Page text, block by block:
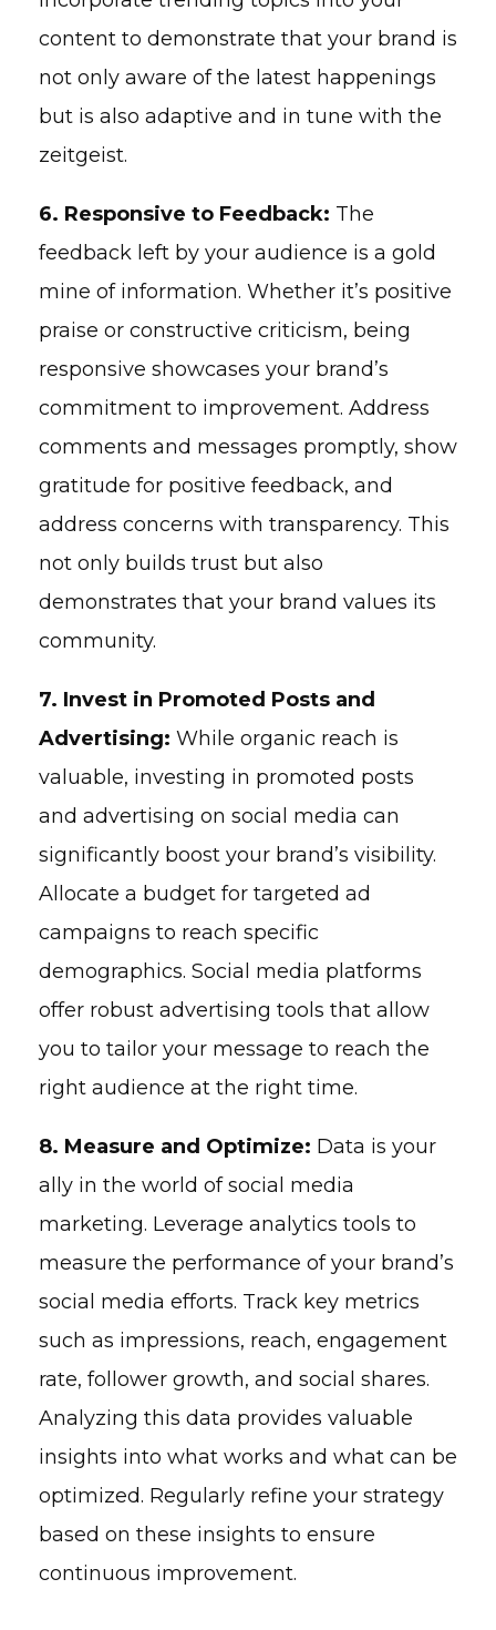
content to demonstrate that your brand is
not only aware of the latest happenings
but is also adaptive and in tune with the
zeitgeist.
6. Responsive to Feedback: The
feedback left by your audience is a gold
mine of information. Whether it’s positive
praise or constructive criticism, being
responsive showcases your brand’s
commitment to improvement. Address
comments and messages promptly, show
gratitude for positive feedback, and
address concerns with transparency. This
not only builds trust but also
demonstrates that your brand values its
community.
7. Invest in Promoted Posts and
Advertising: While organic reach is
valuable, investing in promoted posts
and advertising on social media can
significantly boost your brand’s visibility.
Allocate a budget for targeted ad
campaigns to reach specific
demographics. Social media platforms
offer robust advertising tools that allow
you to tailor your message to reach the
right audience at the right time.
8. Measure and Optimize: Data is your
ally in the world of social media
marketing. Leverage analytics tools to
measure the performance of your brand’s
social media efforts. Track key metrics
such as impressions, reach, engagement
rate, follower growth, and social shares.
Analyzing this data provides valuable
insights into what works and what can be
optimized. Regularly refine your strategy
based on these insights to ensure
continuous improvement.